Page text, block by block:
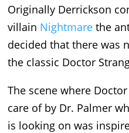
Originally Derrickson
villain Nightmare the
decided that there was
the classic Doctor
The scene where
care of by Dr. Palmer
is looking on was